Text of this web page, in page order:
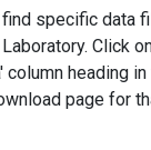
specific data
Click
column heading
page for